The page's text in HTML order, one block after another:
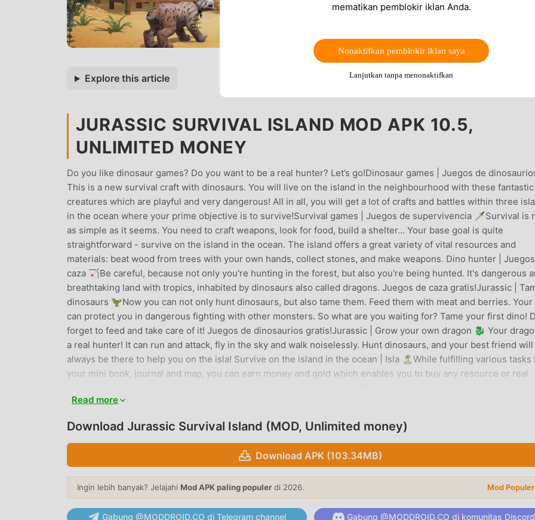
Explore this article
JURASSIC SURVIVAL ISLAND MOD APK 10.5,
UNLIMITED MONEY
Do you like dinosaur games? Do you want to be a real hunter? Let’s go!Dinosaur games | Juegos de
This is a new survival craft with dinosaurs. You will live on the island in the neighbourhood with these fantastic
creatures which are playful and very dangerous! All in all, you will get a lot of crafts and battles within three
in the ocean where your prime objective is to survive!Survival games | Juegos de supervivencia 🗡️Survival is
as simple as it seems. You need to craft weapons, look for food, build a shelter... Your base goal is quite
straightforward - survive on the island in the ocean. The island offers a great variety of vital resources and
materials: beat wood from trees with your own hands, collect stones, and make weapons. Dino hunter |
caza 🏹Be careful, because not only you're hunting in the forest, but also you're being hunted. It's dangerous
breathtaking land with tropics, inhabited by dinosaurs also called dragons. Juegos de caza gratis!Jurassic |
dinosaurs 🦖Now you can not only hunt dinosaurs, but also tame them. Feed them with meat and berries. Your
can protect you in dangerous fighting with other monsters. So what are you waiting for? Tame your first dino!
forget to feed and take care of it! Juegos de dinosaurios gratis!Jurassic | Grow your own dragon 🐉 Your
a real hunter! It can run and attack, fly in the sky and walk noiselessly. Hunt dinosaurs, and your best friend will
always be there to help you on the isla! Survive on the island in the ocean | Isla 🏝️While fulfilling various tasks
your mini book, journal and map, you can earn money and gold which enables you to buy any resource or real
on this island in the ocean – collect bonuses and use them to upgrade your hero! One of the best survival
weapon you want - spear, bow and arrow etc. Build a house to protect yourself. The best survival craft is here!
to survive in the ocean! Enjoy dinosaur games for free! Juegos de supervivencia gratis!To sum up:Dino hunter
tamer. Collect eggs and crystals, breed the fittest dinosaurs or even dragons. They will love and protect
world. Discover ancient lands with dinosaurs and explore deep secret places. But watch out! The Earth is full
dangers!High resolution graphicsJurassic. There is a huge variety of species from tyrannosaurus, stegosaurus,
hotspot places with dead dinos or while opening of golden and crystal eggsDragon eggs may be obtained from
Read more
Download Jurassic Survival Island (MOD, Unlimited money)
Download APK (103.34MB)
Ingin lebih banyak? Jelajahi Mod APK paling populer di 2026. Mod
Gabung @MODDROID.CO di Telegram channel Gabung @MODDROID.CO di komunitas Discord
mematikan pemblokir iklan Anda.
Nonaktifkan pemblokir iklan saya
Lanjutkan tanpa menonaktifkan